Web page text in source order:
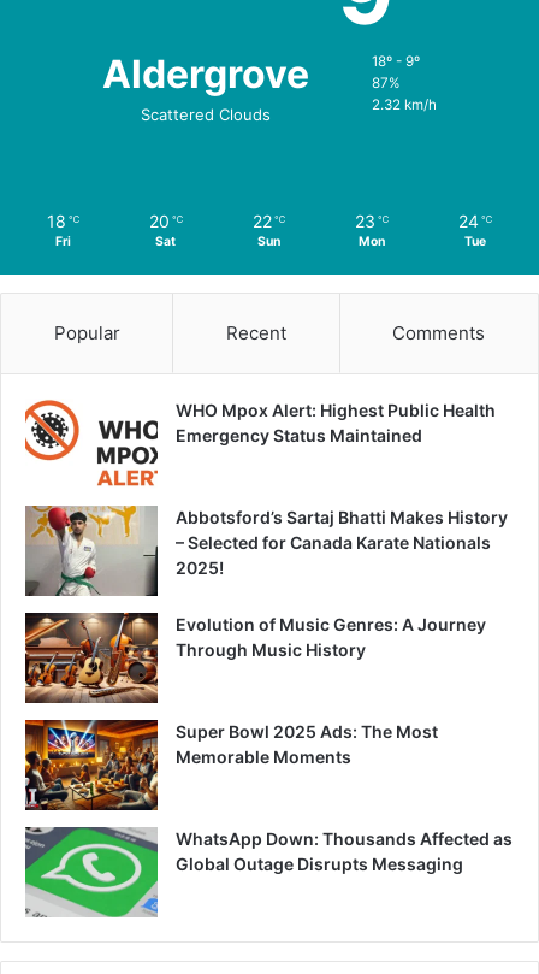
Aldergrove
Scattered Clouds
18º - 9º
87%
2.32 km/h
18 ℃
Fri
20 ℃
Sat
22 ℃
Sun
23 ℃
Mon
24 ℃
Tue
Popular Recent Comments
WHO Mpox Alert: Highest Public Health
Emergency Status Maintained
Abbotsford’s Sartaj Bhatti Makes History
– Selected for Canada Karate Nationals
2025!
Evolution of Music Genres: A Journey
Through Music History
Super Bowl 2025 Ads: The Most
Memorable Moments
WhatsApp Down: Thousands Affected as
Global Outage Disrupts Messaging